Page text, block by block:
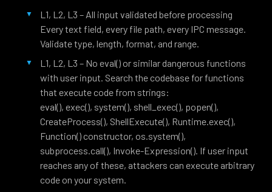
L1, L2, L3 – All input validated before processing
Every text field, every file path, every IPC message.
Validate type, length, format, and range.
L1, L2, L3 – No eval() or similar dangerous functions
with user input. Search the codebase for functions
that execute code from strings:
eval(), exec(), system(), shell_exec(), popen(),
CreateProcess(), ShellExecute(), Runtime.exec(),
Function() constructor, os.system(),
subprocess.call(), Invoke-Expression(). If user input
reaches any of these, attackers can execute arbitrary
code on your system.